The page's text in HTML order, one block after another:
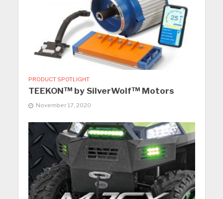
PRODUCT SPOTLIGHT
TEEKON™ by SilverWolf™ Motors
November 17, 2020